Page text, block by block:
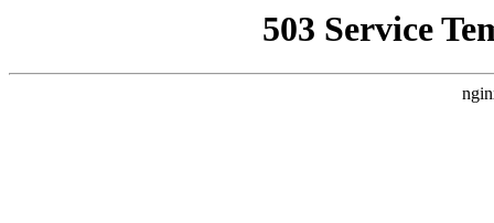
503 Service